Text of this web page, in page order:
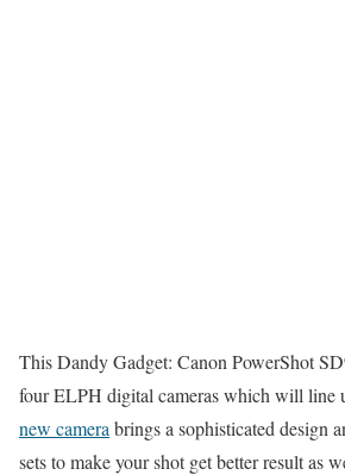
This Dandy Gadget: Canon PowerShot
four ELPH digital cameras which will line
new camera brings a sophisticated design
sets to make your shot get better result as